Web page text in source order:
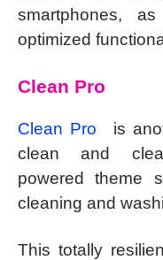
smartphones,
optimized
Clean Pro
Clean Pro
is
clean and
powered theme
cleaning and
This totally